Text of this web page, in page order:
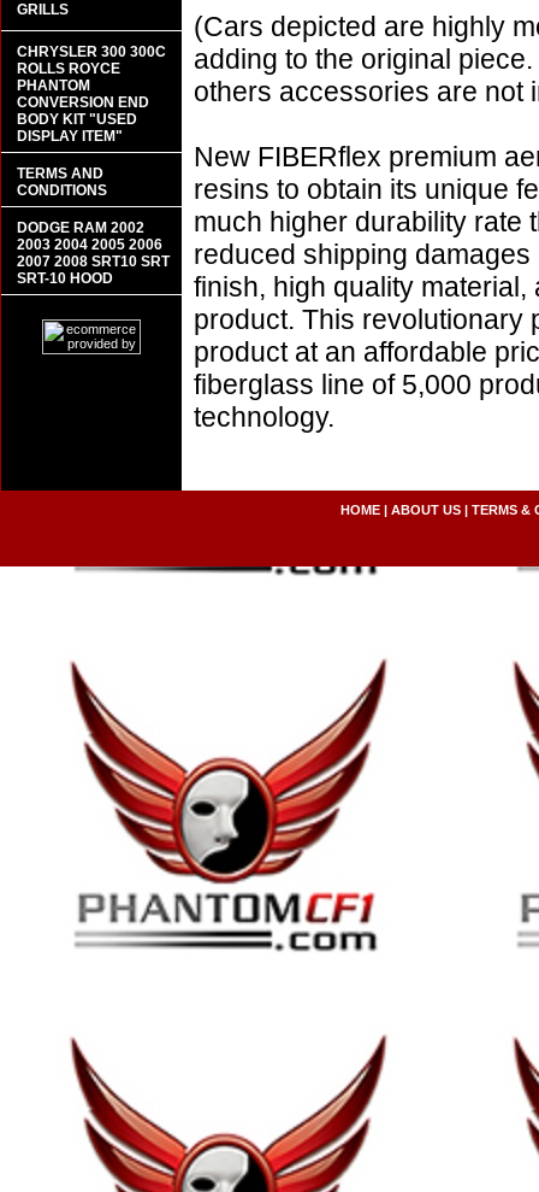
(Cars depicted are highly
adding to the original
others accessories are not
New FIBERflex premium
resins to obtain its unique
much higher durability rate
reduced shipping
finish, high quality
product. This revolutionary
product at an affordable
fiberglass line of 5,000
technology.
GRILLS
CHRYSLER 300 300C
ROLLS ROYCE
PHANTOM
CONVERSION END
BODY KIT "USED
DISPLAY ITEM"
TERMS AND
CONDITIONS
DODGE RAM 2002
2003 2004 2005 2006
2007 2008 SRT10 SRT
SRT-10 HOOD
HOME| ABOUT US| TERMS &